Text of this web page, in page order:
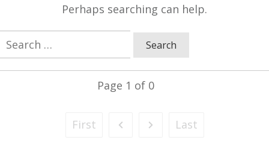
Perhaps searching can help.
Search
for:
Page 1 of 0
First Last